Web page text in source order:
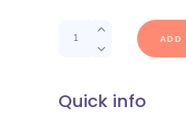
Quantity ADD
Quick info